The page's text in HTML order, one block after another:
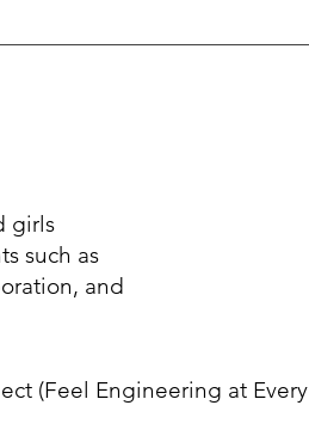
girls
such as
and
(Feel Engineering at Every